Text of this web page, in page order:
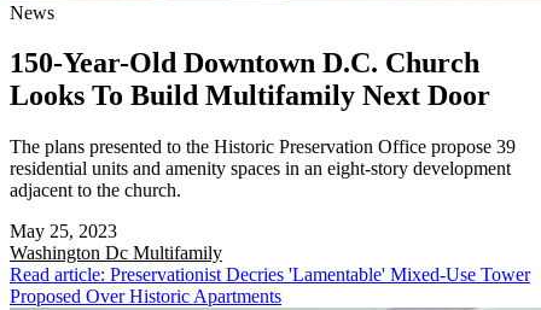
News
150-Year-Old Downtown D.C. Church
Looks To Build Multifamily Next Door
The plans presented to the Historic Preservation Office propose 39
residential units and amenity spaces in an eight-story development
adjacent to the church.
May 25, 2023
Washington Dc Multifamily
Read article: Preservationist Decries 'Lamentable' Mixed-Use Tower
Proposed Over Historic Apartments